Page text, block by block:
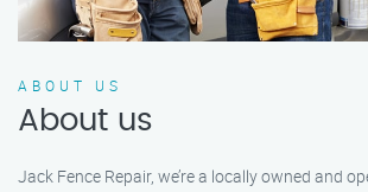
ABOUT US
About us
Jack Fence Repair, we’re a locally owned and